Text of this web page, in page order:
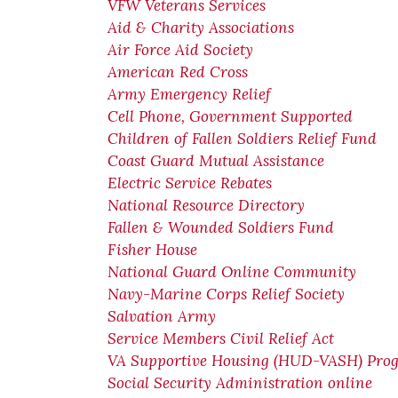
VFW Veterans Services
Aid & Charity Associations
Air Force Aid Society
American Red Cross
Army Emergency Relief
Cell Phone, Government Supported
Children of Fallen Soldiers Relief Fund
Coast Guard Mutual Assistance
Electric Service Rebates
National Resource Directory
Fallen & Wounded Soldiers Fund
Fisher House
National Guard Online Community
Navy-Marine Corps Relief Society
Salvation Army
Service Members Civil Relief Act
VA Supportive Housing (HUD-VASH)
Social Security Administration online